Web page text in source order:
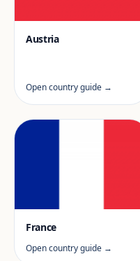
Austria
Open country guide →
France
Open country guide →